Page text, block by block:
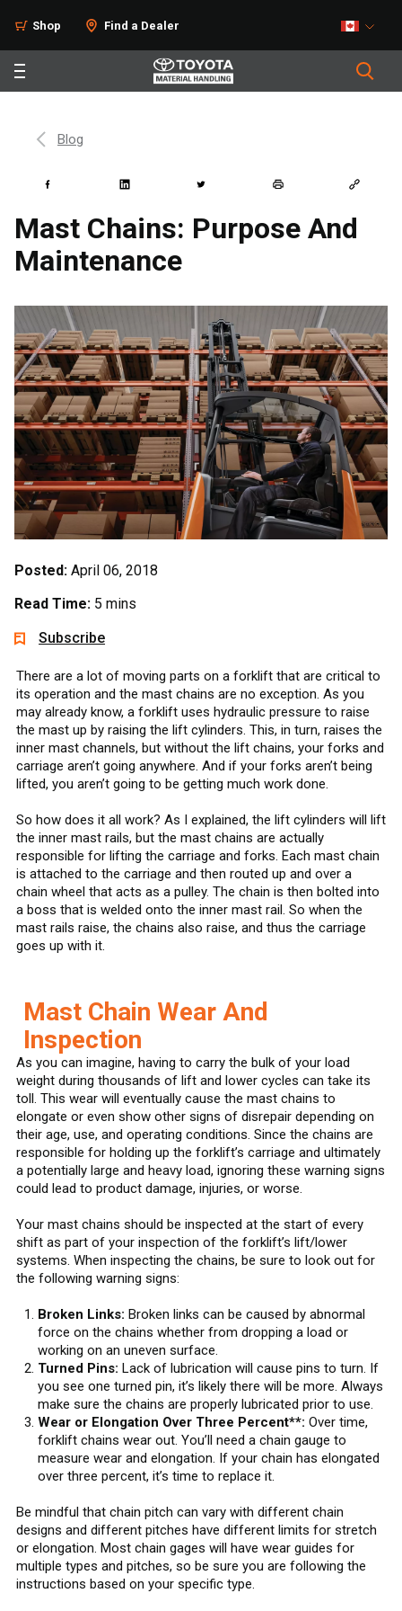
Shop Find a Dealer
Blog
Mast Chains: Purpose And
Maintenance
Posted: April 06, 2018
Read Time: 5 mins
Subscribe
There are a lot of moving parts on a forklift that are critical to
its operation and the mast chains are no exception. As you
may already know, a forklift uses hydraulic pressure to raise
the mast up by raising the lift cylinders. This, in turn, raises the
inner mast channels, but without the lift chains, your forks and
carriage aren’t going anywhere. And if your forks aren’t being
lifted, you aren’t going to be getting much work done.
So how does it all work? As I explained, the lift cylinders will lift
the inner mast rails, but the mast chains are actually
responsible for lifting the carriage and forks. Each mast chain
is attached to the carriage and then routed up and over a
chain wheel that acts as a pulley. The chain is then bolted into
a boss that is welded onto the inner mast rail. So when the
mast rails raise, the chains also raise, and thus the carriage
goes up with it.
Mast Chain Wear And
Inspection
As you can imagine, having to carry the bulk of your load
weight during thousands of lift and lower cycles can take its
toll. This wear will eventually cause the mast chains to
elongate or even show other signs of disrepair depending on
their age, use, and operating conditions. Since the chains are
responsible for holding up the forklift’s carriage and ultimately
a potentially large and heavy load, ignoring these warning signs
could lead to product damage, injuries, or worse.
Your mast chains should be inspected at the start of every
shift as part of your inspection of the forklift’s lift/lower
systems. When inspecting the chains, be sure to look out for
the following warning signs:
Broken Links: Broken links can be caused by abnormal
force on the chains whether from dropping a load or
working on an uneven surface.
Turned Pins: Lack of lubrication will cause pins to turn. If
you see one turned pin, it’s likely there will be more. Always
make sure the chains are properly lubricated prior to use.
Wear or Elongation Over Three Percent**: Over time,
forklift chains wear out. You’ll need a chain gauge to
measure wear and elongation. If your chain has elongated
over three percent, it’s time to replace it.
Be mindful that chain pitch can vary with different chain
designs and different pitches have different limits for stretch
or elongation. Most chain gages will have wear guides for
multiple types and pitches, so be sure you are following the
instructions based on your specific type.